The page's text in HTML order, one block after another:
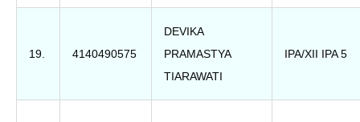
19. 4140490575
DEVIKA
PRAMASTYA
TIARAWATI
IPA/XII IPA 5